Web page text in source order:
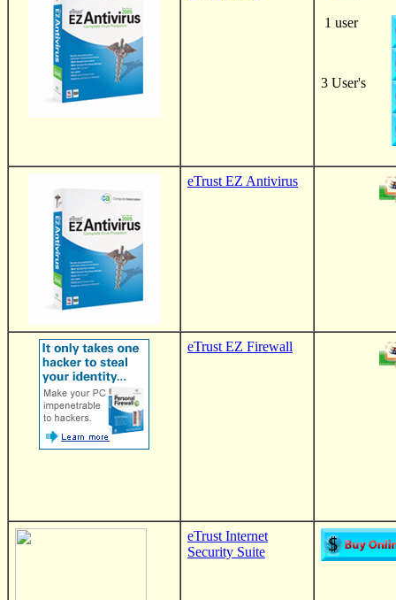
1 user
3 User's
eTrust EZ Antivirus
eTrust EZ Firewall
eTrust Internet
Security Suite